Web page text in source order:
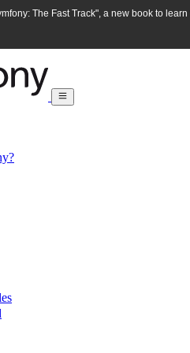
The Fast Track", a new book to